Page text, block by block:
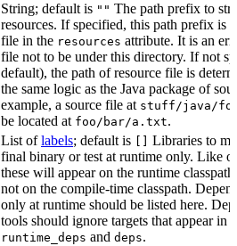
String; default is "" The path prefix to
resources. If specified, this path prefix is
file in the resources attribute. It is an
file not to be under this directory. If not
default), the path of resource file is
the same logic as the Java package of
example, a source file at stuff/java/
be located at foo/bar/a.txt.
List oflabels; default is
Libraries to
final binary or test at runtime only. Like
these will appear on the runtime
not on the compile-time classpath.
only at runtime should be listed here.
tools should ignore targets that appear in
runtime_deps and deps.